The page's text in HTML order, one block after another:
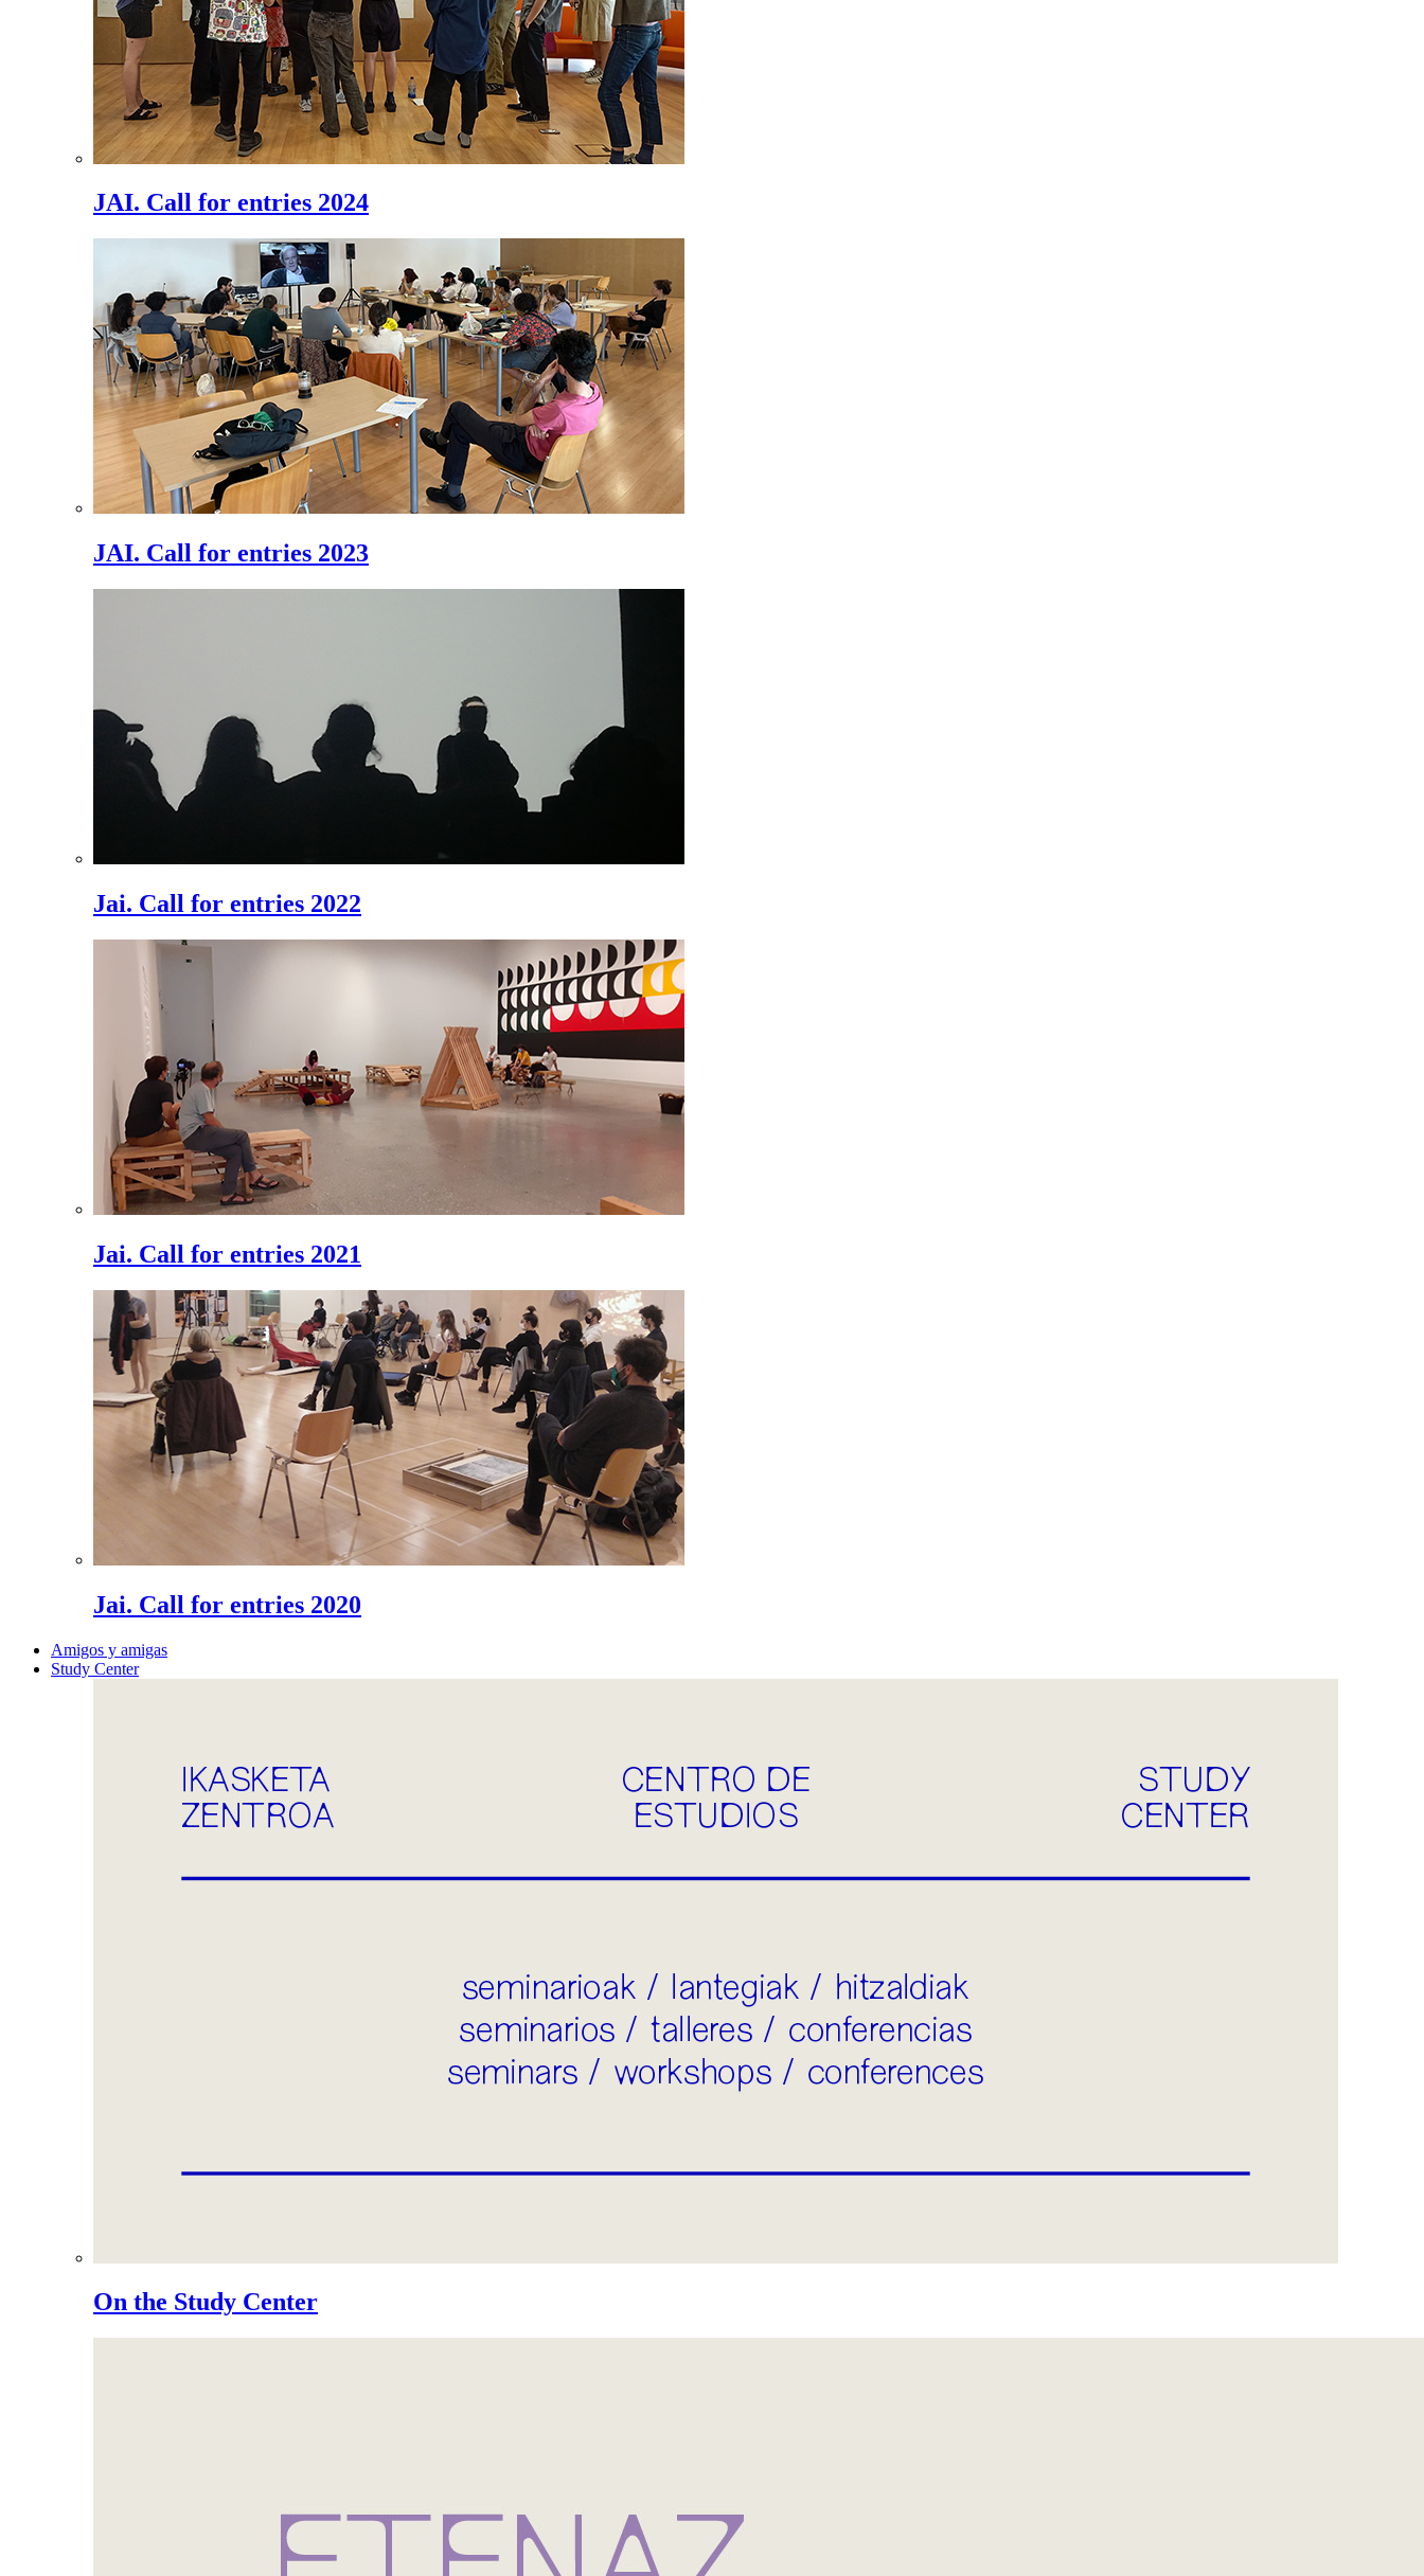
JAI. Call for entries 2024
JAI. Call for entries 2023
Jai. Call for entries 2022
Jai. Call for entries 2021
Jai. Call for entries 2020
Amigos y amigas
Study Center
On the Study Center